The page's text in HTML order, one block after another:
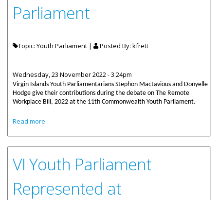
Parliament
Topic: Youth Parliament | Posted By: kfrett
Wednesday, 23 November 2022 - 3:24pm
Virgin Islands Youth Parliamentarians Stephon Mactavious and Donyelle
Hodge give their contributions during the debate on The Remote
Workplace Bill, 2022 at the 11th Commonwealth Youth Parliament.
Read more
VI Youth Parliament
Represented at